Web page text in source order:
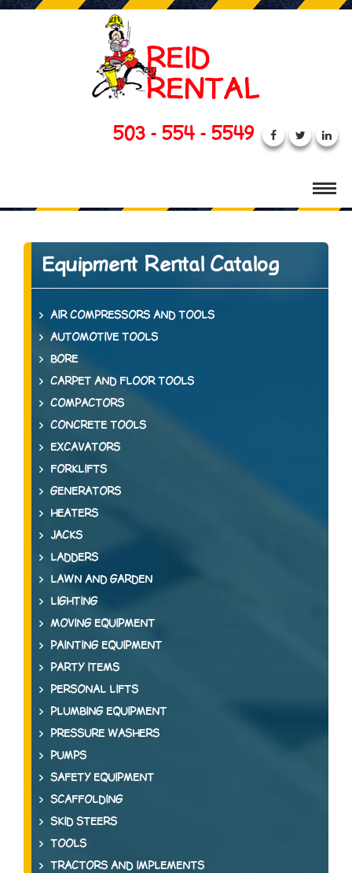
503 - 554 - 5549
Equipment Rental Catalog
AIR COMPRESSORS AND TOOLS
AUTOMOTIVE TOOLS
BORE
CARPET AND FLOOR TOOLS
COMPACTORS
CONCRETE TOOLS
EXCAVATORS
FORKLIFTS
GENERATORS
HEATERS
JACKS
LADDERS
LAWN AND GARDEN
LIGHTING
MOVING EQUIPMENT
PAINTING EQUIPMENT
PARTY ITEMS
PERSONAL LIFTS
PLUMBING EQUIPMENT
PRESSURE WASHERS
PUMPS
SAFETY EQUIPMENT
SCAFFOLDING
SKID STEERS
TOOLS
TRACTORS AND IMPLEMENTS